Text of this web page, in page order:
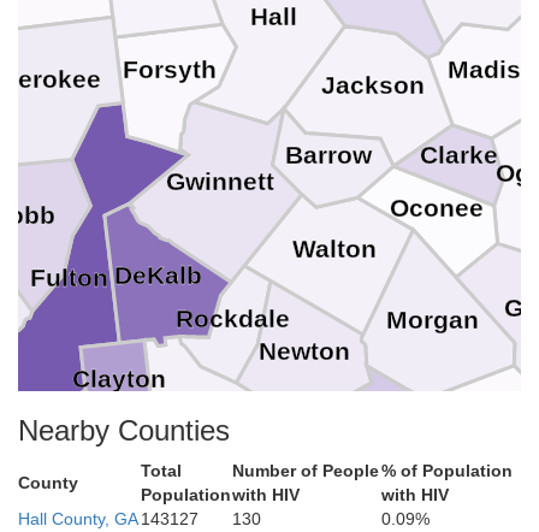
Walton
Spalding
Rockdale
Oconee
Newton
Morgan
Jackson
Hall
Gwinnett
Fulton
Forsyth
Fayette
DeKalb
Clayton
Clarke
Butts
Barrow
Nearby Counties
County
Total
Population
Number of People
with HIV
% of Population
with HIV
Hall County, GA143127 130
0.09%